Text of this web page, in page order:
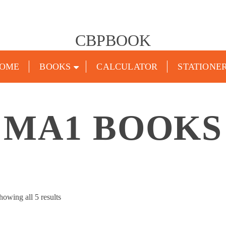
CBPBOOK
BOOKS CALCULATOR
MA1 BOOKS
all 5 resultsSorted